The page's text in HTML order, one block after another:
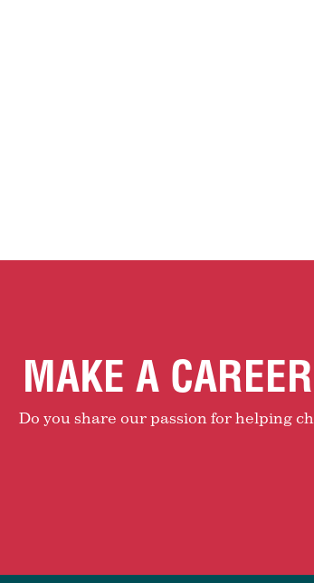
MAKE A
Do you share our passion for helping